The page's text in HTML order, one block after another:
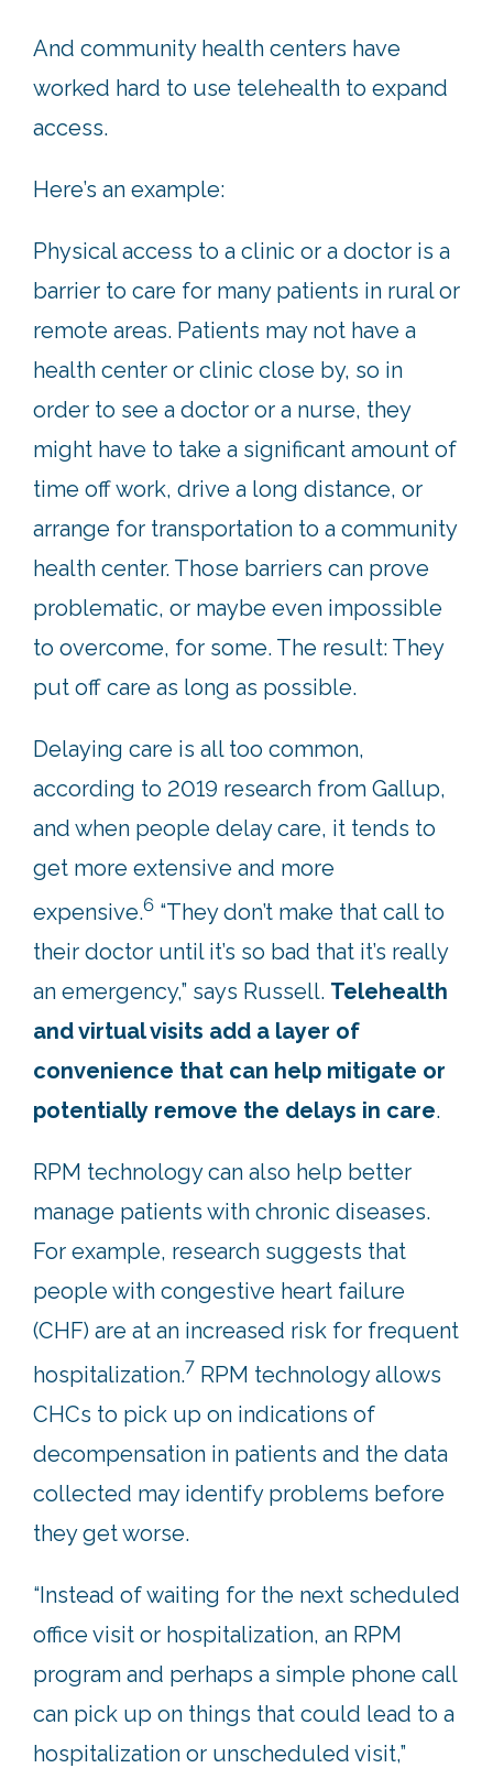
And community health centers have
worked hard to use telehealth to expand
access.
Here’s an example:
Physical access to a clinic or a doctor is a
barrier to care for many patients in rural or
remote areas. Patients may not have a
health center or clinic close by, so in
order to see a doctor or a nurse, they
might have to take a significant amount of
time off work, drive a long distance, or
arrange for transportation to a community
health center. Those barriers can prove
problematic, or maybe even impossible
to overcome, for some. The result: They
put off care as long as possible.
Delaying care is all too common,
according to 2019 research from Gallup,
and when people delay care, it tends to
get more extensive and more
expensive.6 “They don’t make that call to
their doctor until it’s so bad that it’s really
an emergency,” says Russell. Telehealth
and virtual visits add a layer of
convenience that can help mitigate or
potentially remove the delays in care.
RPM technology can also help better
manage patients with chronic diseases.
For example, research suggests that
people with congestive heart failure
(CHF) are at an increased risk for frequent
hospitalization.7 RPM technology allows
CHCs to pick up on indications of
decompensation in patients and the data
collected may identify problems before
they get worse.
“Instead of waiting for the next scheduled
office visit or hospitalization, an RPM
program and perhaps a simple phone call
can pick up on things that could lead to a
hospitalization or unscheduled visit,”